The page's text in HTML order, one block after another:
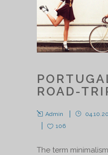
ROAD-
Admin
106
The term